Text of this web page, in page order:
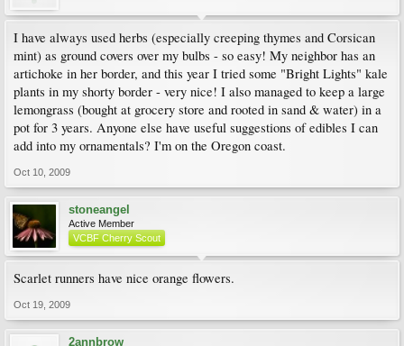
I have always used herbs (especially creeping thymes and Corsican
mint) as ground covers over my bulbs - so easy! My neighbor has an
artichoke in her border, and this year I tried some "Bright Lights" kale
plants in my shorty border - very nice! I also managed to keep a large
lemongrass (bought at grocery store and rooted in sand & water) in a
pot for 3 years. Anyone else have useful suggestions of edibles I can
add into my ornamentals? I'm on the Oregon coast.
Oct 10, 2009
stoneangel
Active Member
VCBF Cherry Scout
Scarlet runners have nice orange flowers.
Oct 19, 2009
2annbrow